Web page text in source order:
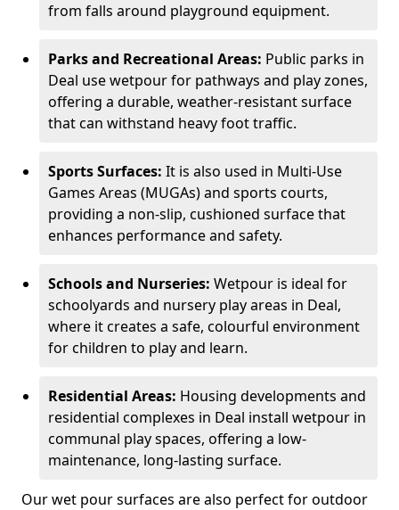
from falls around playground equipment.
Parks and Recreational Areas: Public parks in
Deal use wetpour for pathways and play zones,
offering a durable, weather-resistant surface
that can withstand heavy foot traffic.
Sports Surfaces: It is also used in Multi-Use
Games Areas (MUGAs) and sports courts,
providing a non-slip, cushioned surface that
enhances performance and safety.
Schools and Nurseries: Wetpour is ideal for
schoolyards and nursery play areas in Deal,
where it creates a safe, colourful environment
for children to play and learn.
Residential Areas: Housing developments and
residential complexes in Deal install wetpour in
communal play spaces, offering a low-
maintenance, long-lasting surface.
Our wet pour surfaces are also perfect for outdoor